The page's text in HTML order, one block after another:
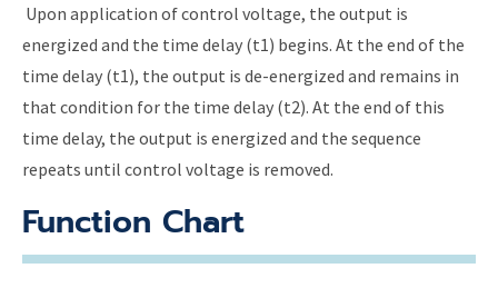
Upon application of control voltage, the output is
energized and the time delay (t1) begins. At the end of the
time delay (t1), the output is de-energized and remains in
that condition for the time delay (t2). At the end of this
time delay, the output is energized and the sequence
repeats until control voltage is removed.
Function Chart